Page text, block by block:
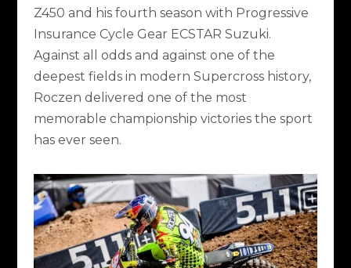
Z450 and his fourth season with Progressive
Insurance Cycle Gear ECSTAR Suzuki.
Against all odds and against one of the
deepest fields in modern Supercross history,
Roczen delivered one of the most
memorable championship victories the sport
has ever seen.